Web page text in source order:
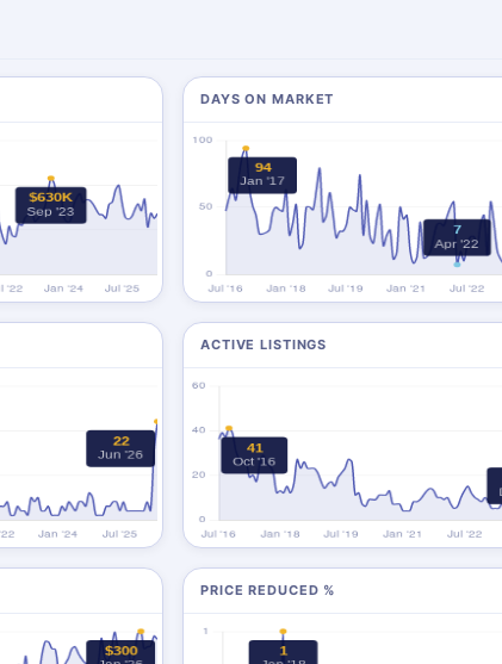
DAYS ON MARKET
ACTIVE LISTINGS
PRICE REDUCED %